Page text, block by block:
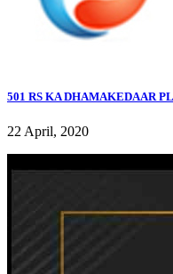
501 RS KA DHAMAKEDAAR
22 April, 2020